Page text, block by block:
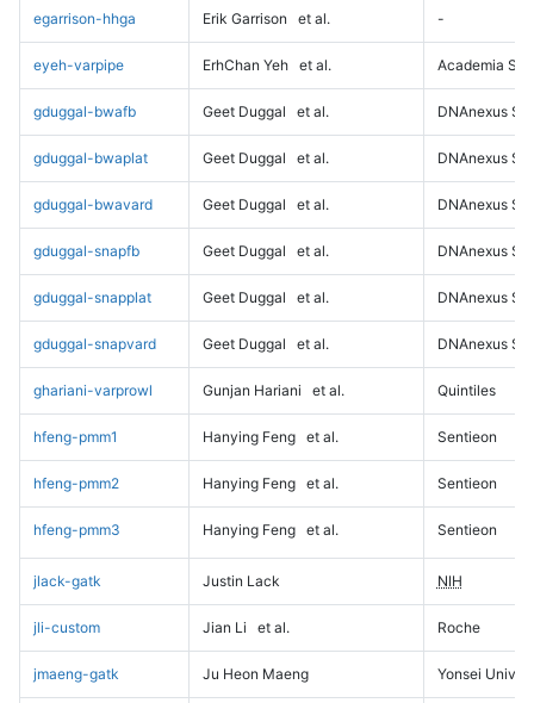
egarrison-hhga Erik Garrison et al. -
eyeh-varpipe ErhChan Yeh et al. Academia
gduggal-bwafb Geet Duggal et al. DNAnexus
gduggal-bwaplat Geet Duggal et al. DNAnexus
gduggal-bwavard Geet Duggal et al. DNAnexus
gduggal-snapfb Geet Duggal et al. DNAnexus
gduggal-snapplat Geet Duggal et al. DNAnexus
gduggal-snapvard Geet Duggal et al. DNAnexus
ghariani-varprowl Gunjan Hariani et al. Quintiles
hfeng-pmm1 Hanying Feng et al. Sentieon
hfeng-pmm2 Hanying Feng et al. Sentieon
hfeng-pmm3 Hanying Feng et al. Sentieon
jlack-gatk Justin Lack NIH
jli-custom Jian Li et al. Roche
jmaeng-gatk Ju Heon Maeng Yonsei